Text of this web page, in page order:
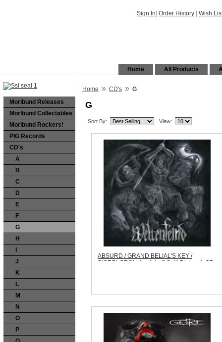
Sign In Order History Wish
All Products
Home
Moribund Releases
Moribund Collectables
Moribund Rockers!
PIG Records
CD's
A
B
C
D
E
F
G
H
J
K
L
M
N
O
P
Home » CD's » G
G
Sort By: View:
ABSURD / GRAND BELIAL'S KEY /
SIGRBLOT "Weltenfeind" Split Digipack CD
Quantity in Basket:none